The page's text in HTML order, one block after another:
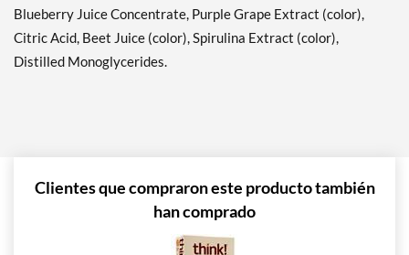
Agregar al carrito »
Hershey's Double
Lemon Cake 12 bars
Blueberry Juice Concentrate, Purple Grape Extract (color),
Citric Acid, Beet Juice (color), Spirulina Extract (color),
Distilled Monoglycerides.
Clientes que compraron este producto también
han comprado